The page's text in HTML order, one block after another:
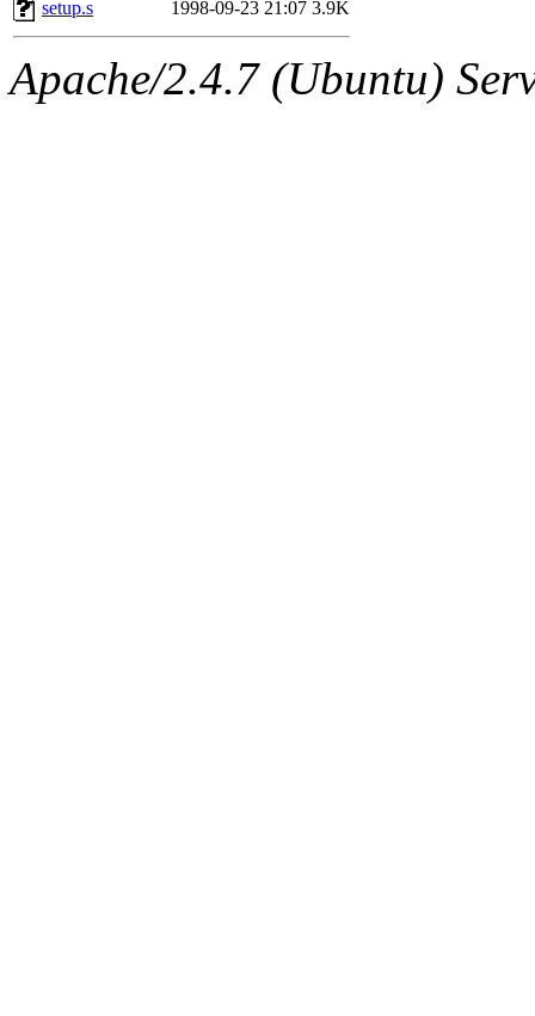
setup.s
1998-09-23 21:07 3.9K
Apache/2.4.7 (Ubuntu)